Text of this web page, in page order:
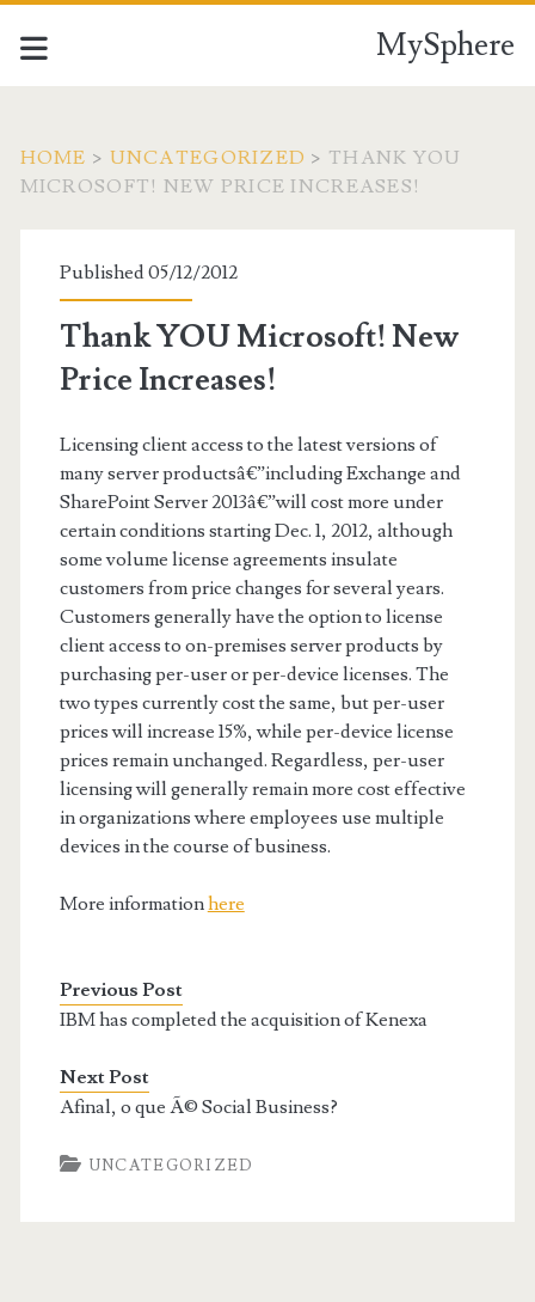
MySphere
HOME > UNCATEGORIZED > THANK YOU
MICROSOFT! NEW PRICE INCREASES!
Published 05/12/2012
Thank YOU Microsoft! New
Price Increases!
Licensing client access to the latest versions of
many server productsâ€”including Exchange and
SharePoint Server 2013â€”will cost more under
certain conditions starting Dec. 1, 2012, although
some volume license agreements insulate
customers from price changes for several years.
Customers generally have the option to license
client access to on-premises server products by
purchasing per-user or per-device licenses. The
two types currently cost the same, but per-user
prices will increase 15%, while per-device license
prices remain unchanged. Regardless, per-user
licensing will generally remain more cost effective
in organizations where employees use multiple
devices in the course of business.
More informationhere
Previous Post
IBM has completed the acquisition of Kenexa
Next Post
Afinal, o que Ã© Social Business?
UNCATEGORIZED